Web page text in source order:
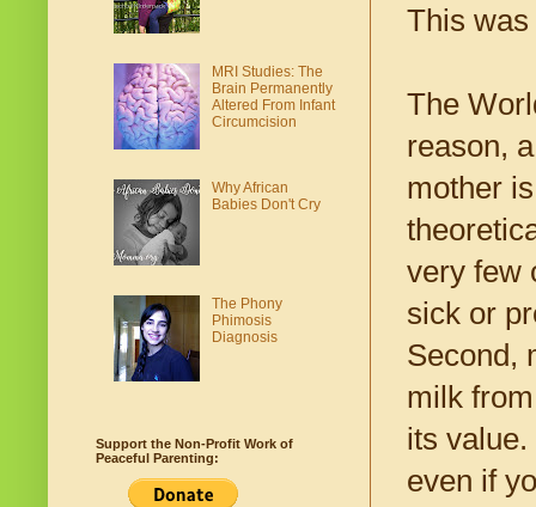
This
The
reason,
mother
very few
sick or
Second,
milk
its
even if
MRI Studies: The
Brain Permanently
Altered From Infant
Circumcision
Why African
Babies Don't Cry
The Phony
Phimosis
Diagnosis
Support the Non-Profit Work of
Peaceful Parenting: